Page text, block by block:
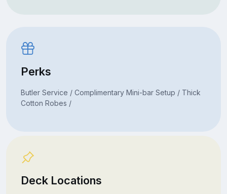
Perks
Butler Service / Complimentary Mini-bar Setup / Thick
Cotton Robes /
Deck Locations